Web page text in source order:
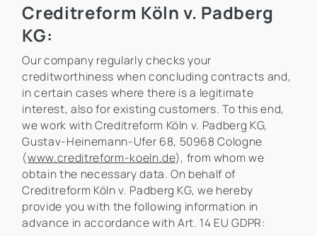
Creditreform Köln v. Padberg
KG:
Our company regularly checks your
creditworthiness when concluding contracts and,
in certain cases where there is a legitimate
interest, also for existing customers. To this end,
we work with Creditreform Köln v. Padberg KG,
Gustav-Heinemann-Ufer 68, 50968 Cologne
(www.creditreform-koeln.de), from whom we
obtain the necessary data. On behalf of
Creditreform Köln v. Padberg KG, we hereby
provide you with the following information in
advance in accordance with Art. 14 EU GDPR: